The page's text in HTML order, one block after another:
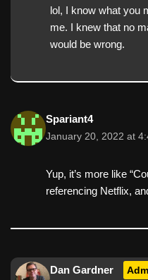
lol, I know what you
me. I knew that no
would be wrong.
Spariant4
January 20, 2022 at
Yup, it’s more like
referencing Netflix,
Dan Gardner